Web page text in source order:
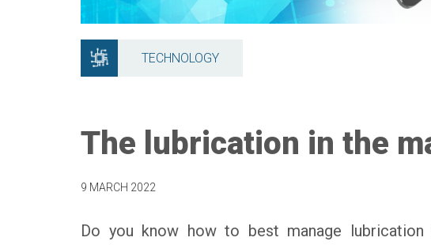
TECHNOLOGY
The lubrication in the
9 MARCH 2022
Do you know how to best manage